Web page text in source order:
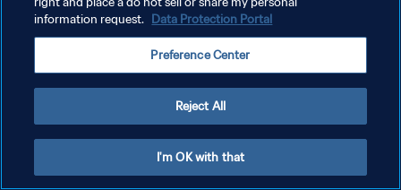
サービス利用規約
クッキー設定の管理
information request. Data Protection Portal
Preference Center
Reject All
I'm OK with that